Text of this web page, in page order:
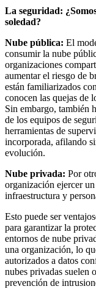
La seguridad:
soledad?
Nube pública: El
consumir la nube
organizaciones
aumentar el riesgo de
están familiarizados
conocen las quejas de
Sin embargo, también
de los equipos de
herramientas de
incorporada, afilando
evolución.
Nube privada: Por
organización ejercer
infraestructura y
Esto puede ser
para garantizar la
entornos de nube
una organización, lo
autorizados a datos
nubes privadas suelen
prevención de